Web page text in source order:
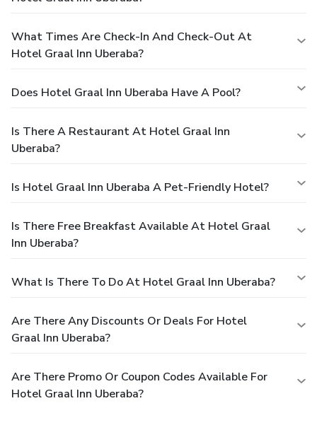
What Times Are Check-In And Check-Out At
Hotel Graal Inn Uberaba?
Does Hotel Graal Inn Uberaba Have A Pool?
Is There A Restaurant At Hotel Graal Inn
Uberaba?
Is Hotel Graal Inn Uberaba A Pet-Friendly Hotel?
Is There Free Breakfast Available At Hotel Graal
Inn Uberaba?
What Is There To Do At Hotel Graal Inn Uberaba?
Are There Any Discounts Or Deals For Hotel
Graal Inn Uberaba?
Are There Promo Or Coupon Codes Available For
Hotel Graal Inn Uberaba?